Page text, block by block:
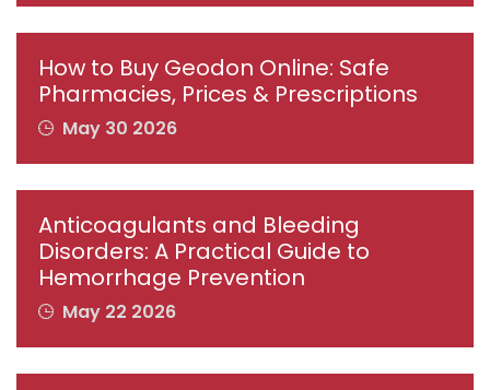
How to Buy Geodon Online: Safe
Pharmacies, Prices & Prescriptions
May 30 2026
Anticoagulants and Bleeding
Disorders: A Practical Guide to
Hemorrhage Prevention
May 22 2026